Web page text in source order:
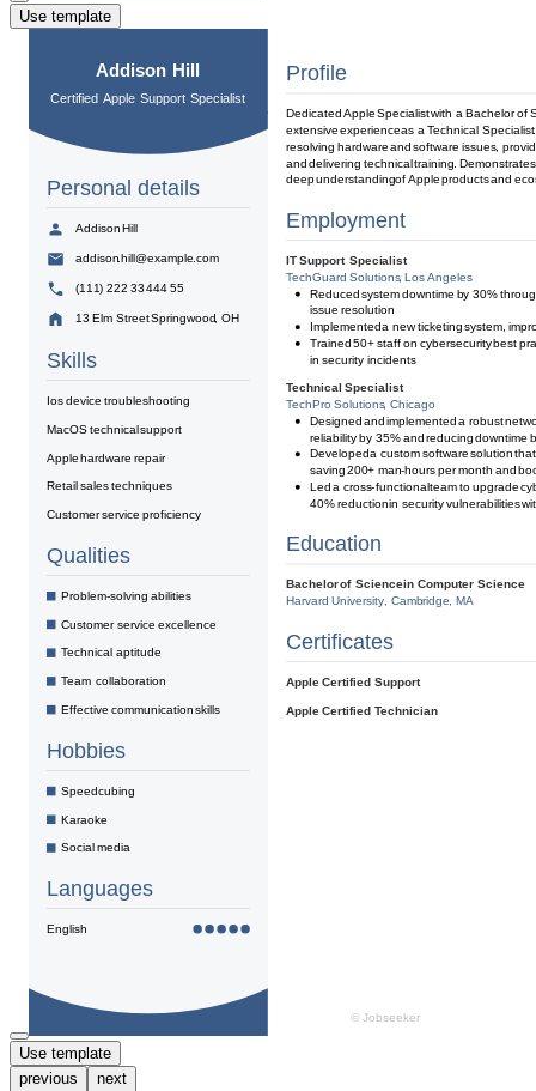
Use template
Use template
previous
next